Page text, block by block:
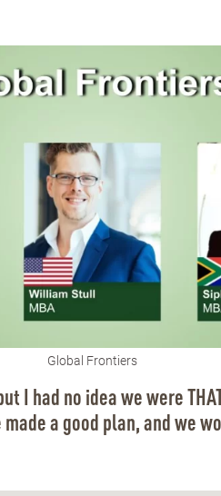
Global Frontiers
I had no idea we were
a good plan, and we